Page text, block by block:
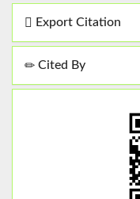
Export Citation
Cited By